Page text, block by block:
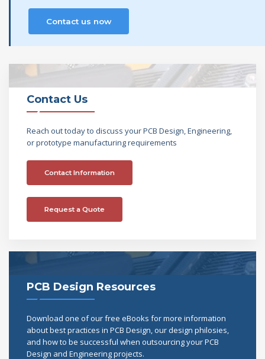
Contact us now
Contact Us
Reach out today to discuss your PCB Design, Engineering,
or prototype manufacturing requirements
Contact Information
Request a Quote
PCB Design Resources
Download one of our free eBooks for more information
about best practices in PCB Design, our design philosies,
and how to be successful when outsourcing your PCB
Design and Engineering projects.